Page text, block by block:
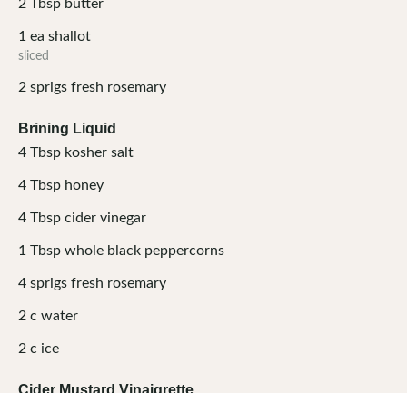
2 Tbsp butter
1 ea shallot
sliced
2 sprigs fresh rosemary
Brining Liquid
4 Tbsp kosher salt
4 Tbsp honey
4 Tbsp cider vinegar
1 Tbsp whole black peppercorns
4 sprigs fresh rosemary
2 c water
2 c ice
Cider Mustard Vinaigrette